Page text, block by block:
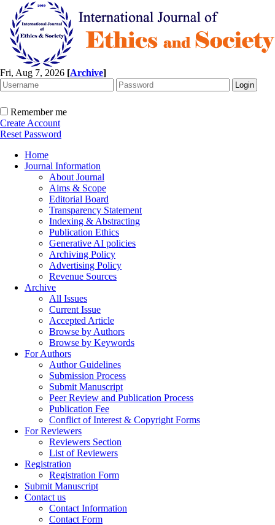
Fri, Aug 7, 2026 [Archive]
Remember me
Create Account
Reset Password
Home
Journal Information
About Journal
Aims & Scope
Editorial Board
Transparency Statement
Indexing & Abstracting
Publication Ethics
Generative AI policies
Archiving Policy
Advertising Policy
Revenue Sources
Archive
All Issues
Current Issue
Accepted Article
Browse by Authors
Browse by Keywords
For Authors
Author Guidelines
Submission Process
Submit Manuscript
Peer Review and Publication Process
Publication Fee
Conflict of Interest & Copyright Forms
For Reviewers
Reviewers Section
List of Reviewers
Registration
Registration Form
Submit Manuscript
Contact us
Contact Information
Contact Form